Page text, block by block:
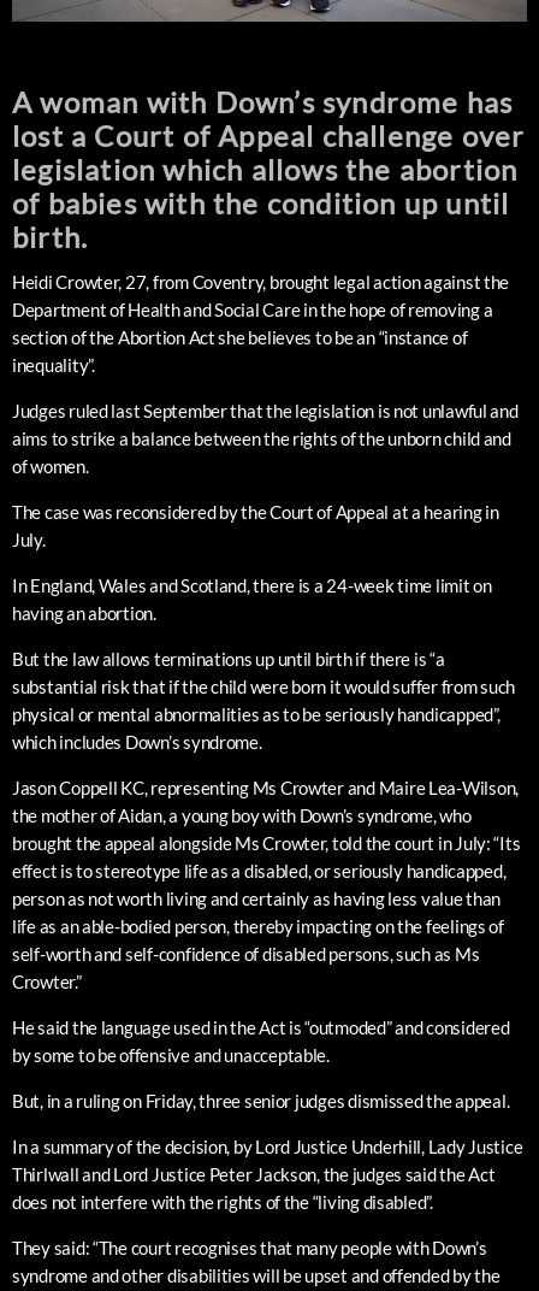
A woman with Down’s syndrome has
lost a Court of Appeal challenge over
legislation which allows the abortion
of babies with the condition up until
birth.
Heidi Crowter, 27, from Coventry, brought legal action against the
Department of Health and Social Care in the hope of removing a
section of the Abortion Act she believes to be an “instance of
inequality”.
Judges ruled last September that the legislation is not unlawful and
aims to strike a balance between the rights of the unborn child and
of women.
The case was reconsidered by the Court of Appeal at a hearing in
July.
In England, Wales and Scotland, there is a 24-week time limit on
having an abortion.
But the law allows terminations up until birth if there is “a
substantial risk that if the child were born it would suffer from such
physical or mental abnormalities as to be seriously handicapped”,
which includes Down’s syndrome.
Jason Coppell KC, representing Ms Crowter and Maire Lea-Wilson,
the mother of Aidan, a young boy with Down’s syndrome, who
brought the appeal alongside Ms Crowter, told the court in July: “Its
effect is to stereotype life as a disabled, or seriously handicapped,
person as not worth living and certainly as having less value than
life as an able-bodied person, thereby impacting on the feelings of
self-worth and self-confidence of disabled persons, such as Ms
Crowter.”
He said the language used in the Act is “outmoded” and considered
by some to be offensive and unacceptable.
But, in a ruling on Friday, three senior judges dismissed the appeal.
In a summary of the decision, by Lord Justice Underhill, Lady Justice
Thirlwall and Lord Justice Peter Jackson, the judges said the Act
does not interfere with the rights of the “living disabled”.
They said: “The court recognises that many people with Down’s
syndrome and other disabilities will be upset and offended by the